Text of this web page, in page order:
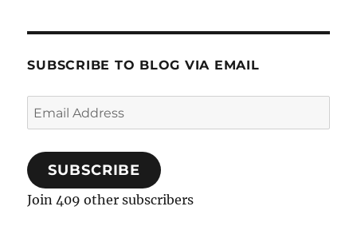
SUBSCRIBE TO BLOG VIA EMAIL
Email
Address
SUBSCRIBE
Join 409 other subscribers